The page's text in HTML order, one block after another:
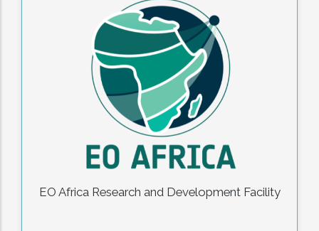
EO Africa Research and Development Facility